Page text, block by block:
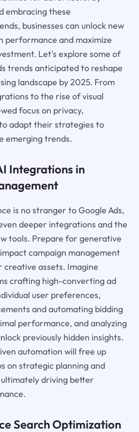
embracing these
businesses can unlock new
performance and maximize
Let's explore some of
trends anticipated to reshape
landscape by 2025. From
to the rise of visual
focus on privacy,
adapt their strategies to
emerging trends.
Integrations in
is no stranger to Google Ads,
deeper integrations and the
tools. Prepare for generative
campaign management
creative assets. Imagine
crafting high-converting ad
user preferences,
and automating bidding
performance, and analyzing
previously hidden insights.
automation will free up
on strategic planning and
driving better
Search Optimization